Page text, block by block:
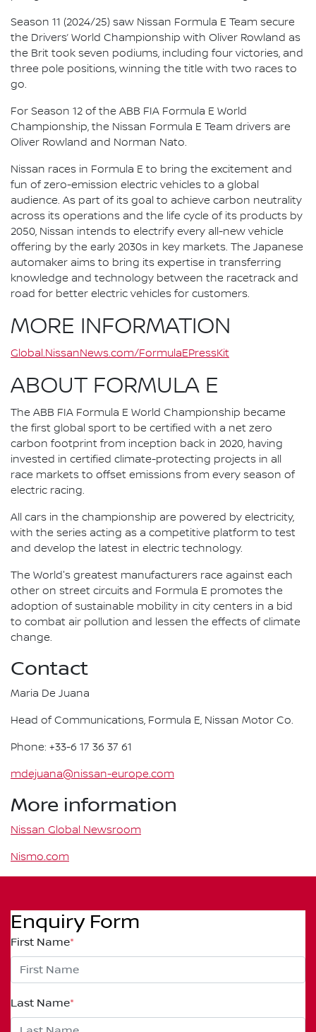
Season 11 (2024/25) saw Nissan Formula E Team secure
the Drivers’ World Championship with Oliver Rowland as
the Brit took seven podiums, including four victories, and
three pole positions, winning the title with two races to
go.
For Season 12 of the ABB FIA Formula E World
Championship, the Nissan Formula E Team drivers are
Oliver Rowland and Norman Nato.
Nissan races in Formula E to bring the excitement and
fun of zero-emission electric vehicles to a global
audience. As part of its goal to achieve carbon neutrality
across its operations and the life cycle of its products by
2050, Nissan intends to electrify every all-new vehicle
offering by the early 2030s in key markets. The Japanese
automaker aims to bring its expertise in transferring
knowledge and technology between the racetrack and
road for better electric vehicles for customers.
MORE INFORMATION
Global.NissanNews.com/FormulaEPressKit
ABOUT FORMULA E
The ABB FIA Formula E World Championship became
the first global sport to be certified with a net zero
carbon footprint from inception back in 2020, having
invested in certified climate-protecting projects in all
race markets to offset emissions from every season of
electric racing.
All cars in the championship are powered by electricity,
with the series acting as a competitive platform to test
and develop the latest in electric technology.
The World's greatest manufacturers race against each
other on street circuits and Formula E promotes the
adoption of sustainable mobility in city centers in a bid
to combat air pollution and lessen the effects of climate
change.
Contact
Maria De Juana
Head of Communications, Formula E, Nissan Motor Co.
Phone: +33-6 17 36 37 61
mdejuana@nissan-europe.com
More information
Nissan Global Newsroom
Nismo.com
Enquiry Form
First Name*
Last Name*